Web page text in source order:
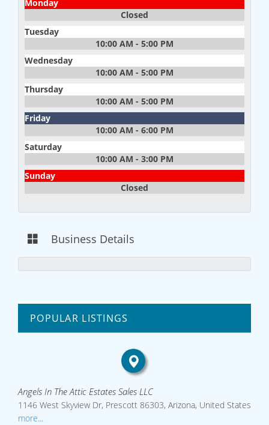
Monday
Closed
Tuesday
10:00 AM - 5:00 PM
Wednesday
10:00 AM - 5:00 PM
Thursday
10:00 AM - 5:00 PM
Friday
10:00 AM - 6:00 PM
Saturday
10:00 AM - 3:00 PM
Sunday
Closed
Business Details
POPULAR LISTINGS
Angels In The Attic Estates Sales LLC
1146 West Skyview Dr, Prescott 86303, Arizona, United States
more...